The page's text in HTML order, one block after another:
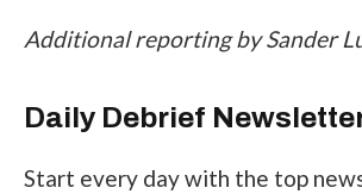
Additional reporting by Sander
Daily Debrief
Start every day with the top